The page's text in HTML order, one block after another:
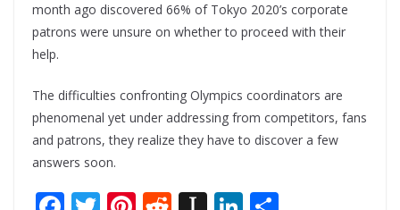
month ago discovered 66% of Tokyo 2020’s corporate
patrons were unsure on whether to proceed with their
help.
The difficulties confronting Olympics coordinators are
phenomenal yet under addressing from competitors, fans
and patrons, they realize they have to discover a few
answers soon.